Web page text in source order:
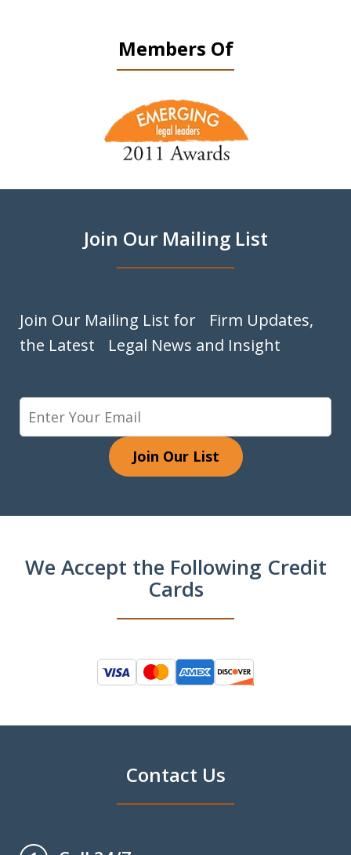
Members Of
Join Our Mailing List
Join Our Mailing List for Firm Updates,
the Latest Legal News and Insight
Join Our List
We Accept the Following Credit
Cards
Contact Us